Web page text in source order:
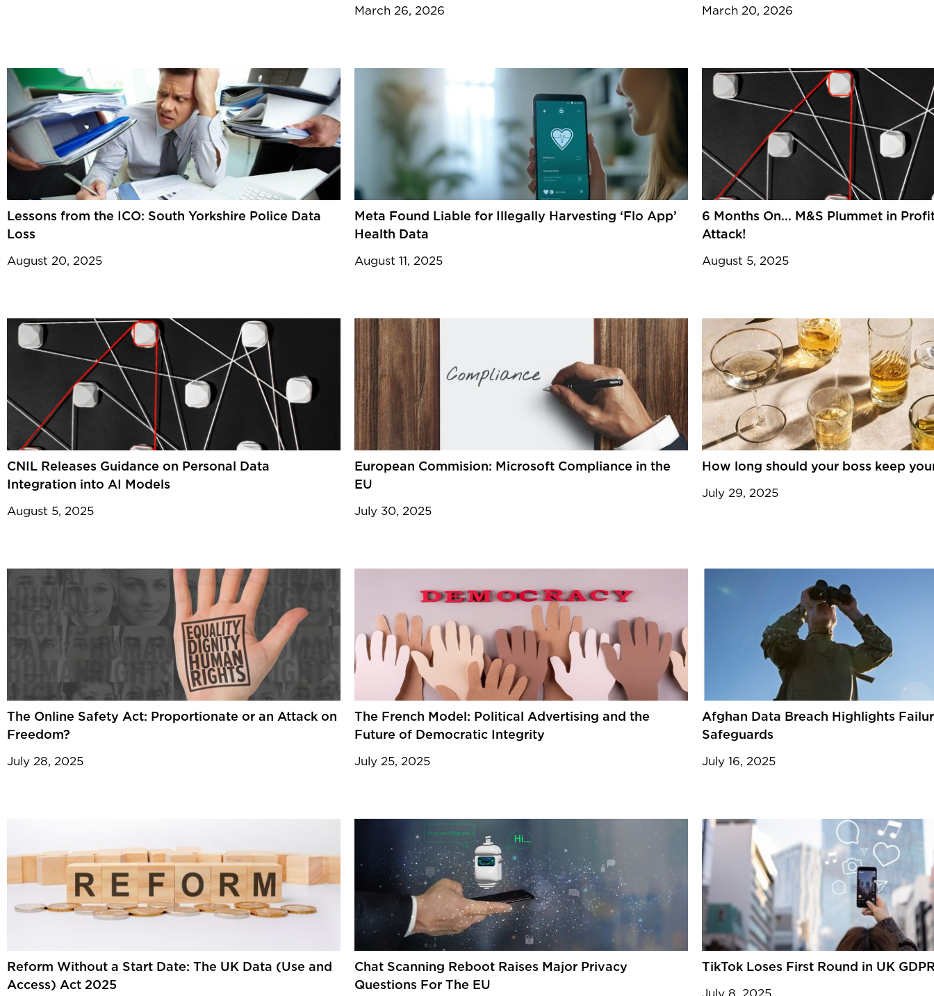
March 26, 2026 March 20, 2026
Lessons from the ICO: South Yorkshire Police Data
Loss
August 20, 2025
Meta Found Liable for Illegally Harvesting ‘Flo App’
Health Data
August 11, 2025
6 Months On... M&S Plummet in
Attack!
August 5, 2025
CNIL Releases Guidance on Personal Data
Integration into AI Models
August 5, 2025
European Commision: Microsoft Compliance in the
EU
July 30, 2025
How long should your boss keep
July 29, 2025
The Online Safety Act: Proportionate or an Attack on
Freedom?
July 28, 2025
The French Model: Political Advertising and the
Future of Democratic Integrity
July 25, 2025
Afghan Data Breach Highlights
Safeguards
July 16, 2025
Reform Without a Start Date: The UK Data (Use and
Access) Act 2025
Chat Scanning Reboot Raises Major Privacy
Questions For The EU
TikTok Loses First Round in UK
July 8, 2025